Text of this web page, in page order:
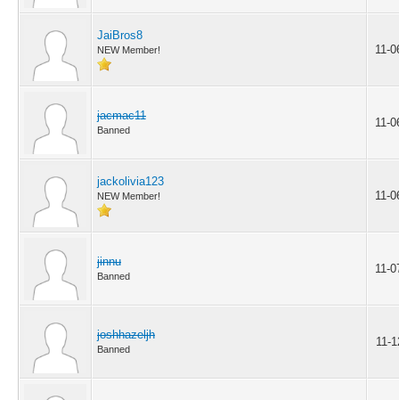
JaiBros8
NEW Member! 11-
jacmac11
Banned
11-
jackolivia123
NEW Member! 11-
jinnu
Banned
11-
joshhazeljh
Banned
11-